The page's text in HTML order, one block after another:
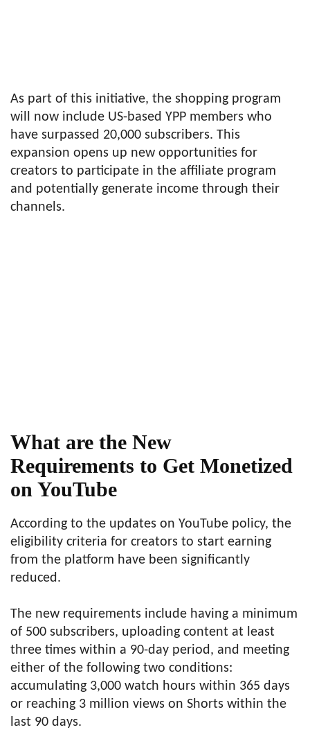
As part of this initiative, the shopping program
will now include US-based YPP members who
have surpassed 20,000 subscribers. This
expansion opens up new opportunities for
creators to participate in the affiliate program
and potentially generate income through their
channels.
What are the New
Requirements to Get Monetized
on YouTube
According to the updates on YouTube policy, the
eligibility criteria for creators to start earning
from the platform have been significantly
reduced.
The new requirements include having a minimum
of 500 subscribers, uploading content at least
three times within a 90-day period, and meeting
either of the following two conditions:
accumulating 3,000 watch hours within 365 days
or reaching 3 million views on Shorts within the
last 90 days.